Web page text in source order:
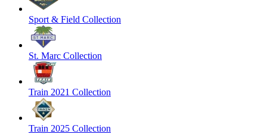
Sport & Field Collection
St. Marc Collection
Train 2021 Collection
Train 2025 Collection